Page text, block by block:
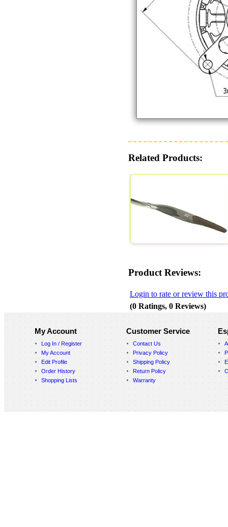
Related Products:
Product Reviews:
Login to rate or review this
(0 Ratings, 0 Reviews)
My Account
Log In / Register
My Account
Edit Profile
Order History
Shopping Lists
Customer Service
Contact Us
Privacy Policy
Shipping Policy
Return Policy
Warranty